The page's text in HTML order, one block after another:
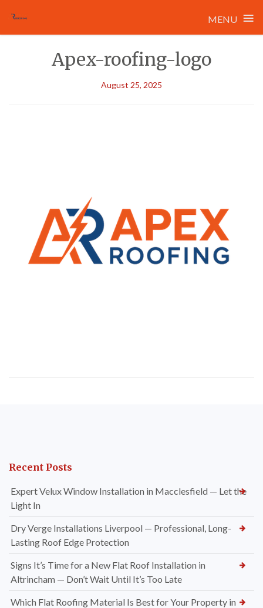
MENU ≡
Apex-roofing-logo
August 25, 2025
Recent Posts
Expert Velux Window Installation in Macclesfield — Let the
Light In
Dry Verge Installations Liverpool — Professional, Long-
Lasting Roof Edge Protection
Signs It’s Time for a New Flat Roof Installation in
Altrincham — Don’t Wait Until It’s Too Late
Which Flat Roofing Material Is Best for Your Property in